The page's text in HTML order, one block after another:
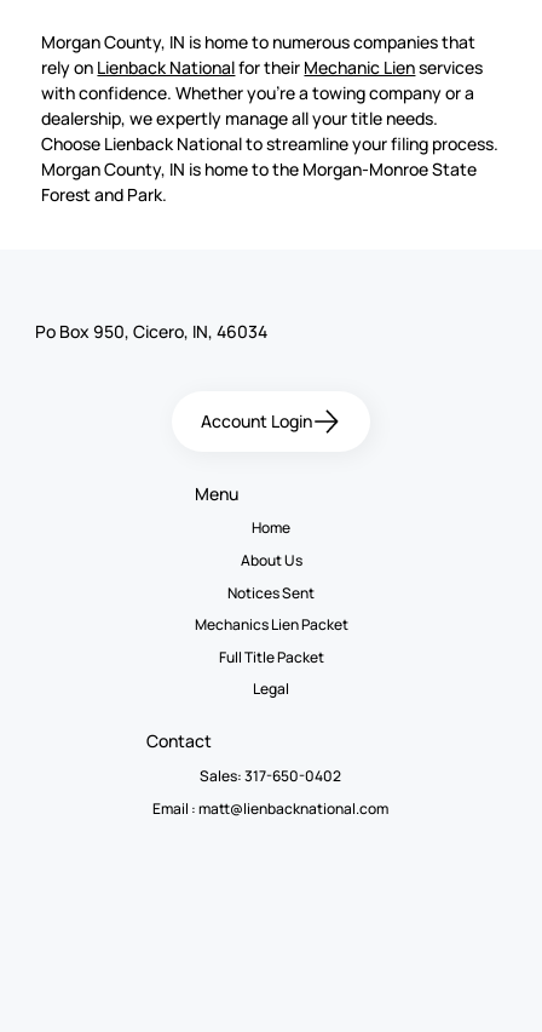
Morgan County, IN is home to numerous companies that
rely on Lienback Nationalfor their Mechanic Lienservices
with confidence. Whether you're a towing company or a
dealership, we expertly manage all your title needs.
Choose Lienback National to streamline your filing process.
Morgan County, IN is home to the Morgan-Monroe State
Forest and Park.
Po Box 950, Cicero, IN, 46034
Account Login
Menu
Home
About Us
Notices Sent
Mechanics Lien Packet
Full Title Packet
Legal
Contact
Sales: 317-650-0402
Email :matt@lienbacknational.com